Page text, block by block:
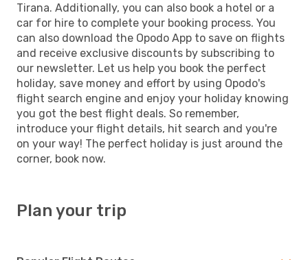
Tirana. Additionally, you can also book a hotel or a
car for hire to complete your booking process. You
can also download the Opodo App to save on flights
and receive exclusive discounts by subscribing to
our newsletter. Let us help you book the perfect
holiday, save money and effort by using Opodo's
flight search engine and enjoy your holiday knowing
you got the best flight deals. So remember,
introduce your flight details, hit search and you're
on your way! The perfect holiday is just around the
corner, book now.
Plan your trip